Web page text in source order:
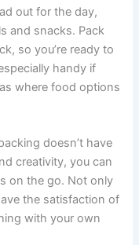
out for the day,
and snacks. Pack
so you’re ready to
handy if
where food options
doesn’t have
creativity, you can
on the go. Not only
the satisfaction of
with your own